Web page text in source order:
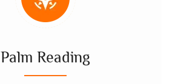
Palm Reading